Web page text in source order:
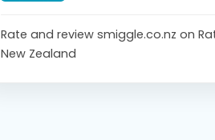
Rate and review smiggle.co.nz on
New Zealand